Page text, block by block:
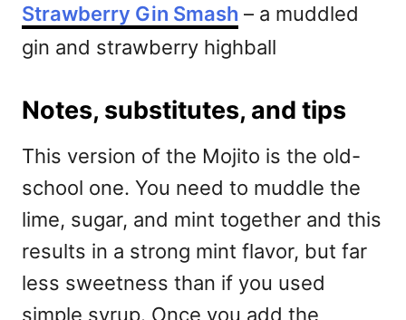
Strawberry Gin Smash – a muddled
gin and strawberry highball
Notes, substitutes, and tips
This version of the Mojito is the old-
school one. You need to muddle the
lime, sugar, and mint together and this
results in a strong mint flavor, but far
less sweetness than if you used
simple syrup. Once you add the